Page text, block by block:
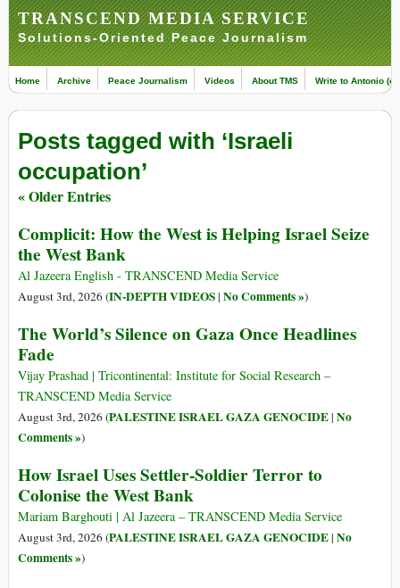
TRANSCEND MEDIA SERVICE
Solutions-Oriented Peace Journalism
Home Archive Peace Journalism Videos About TMS Write to Antonio
Posts tagged with ‘Israeli
occupation’
« Older Entries
Complicit: How the West is Helping Israel Seize
the West Bank
Al Jazeera English - TRANSCEND Media Service
August 3rd, 2026 (IN-DEPTH VIDEOS| No Comments »)
The World’s Silence on Gaza Once Headlines
Fade
Vijay Prashad | Tricontinental: Institute for Social Research –
TRANSCEND Media Service
August 3rd, 2026 (PALESTINE ISRAEL GAZA GENOCIDE| No
Comments »)
How Israel Uses Settler-Soldier Terror to
Colonise the West Bank
Mariam Barghouti | Al Jazeera – TRANSCEND Media Service
August 3rd, 2026 (PALESTINE ISRAEL GAZA GENOCIDE| No
Comments »)